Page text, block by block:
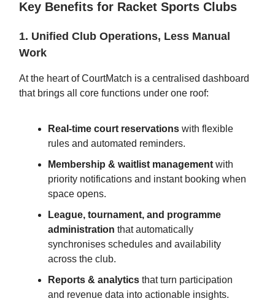
Key Benefits for Racket Sports Clubs
1. Unified Club Operations, Less Manual
Work
At the heart of CourtMatch is a centralised dashboard
that brings all core functions under one roof:
Real-time court reservations with flexible
rules and automated reminders.
Membership & waitlist management with
priority notifications and instant booking when
space opens.
League, tournament, and programme
administration that automatically
synchronises schedules and availability
across the club.
Reports & analytics that turn participation
and revenue data into actionable insights.